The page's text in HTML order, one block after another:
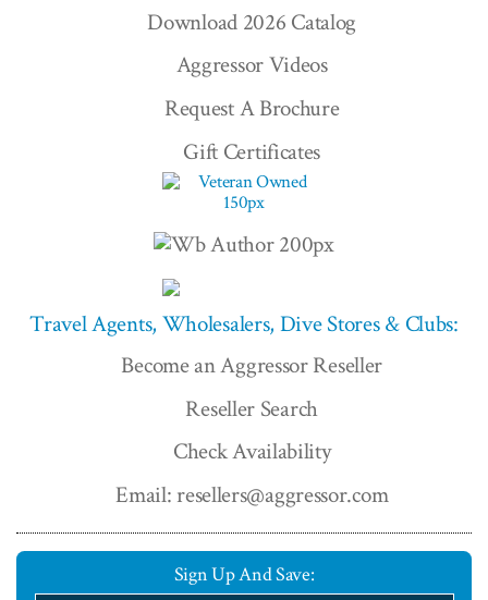
Download 2026 Catalog
Aggressor Videos
Request A Brochure
Gift Certificates
Travel Agents, Wholesalers, Dive Stores & Clubs:
Become an Aggressor Reseller
Reseller Search
Check Availability
Email: resellers@aggressor.com
Sign Up And Save: